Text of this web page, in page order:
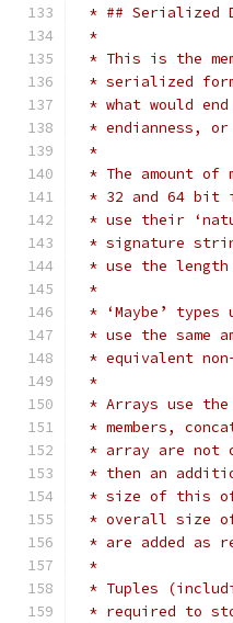
* ## Serialized
*
* This is the
* serialized
* what would
* endianness,
*
* The amount
* 32 and 64 bit
* use their
* signature
* use the
*
* ‘Maybe’
* use the same
* equivalent
*
* Arrays use
* members,
* array are not
* then an
* size of this
* overall size
* are added as
*
* Tuples
* required to